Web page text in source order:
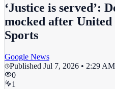
‘Justice is served’:
mocked after United
Sports
Google News
Published Jul 7, 2026 • 2:29 AM
0
1